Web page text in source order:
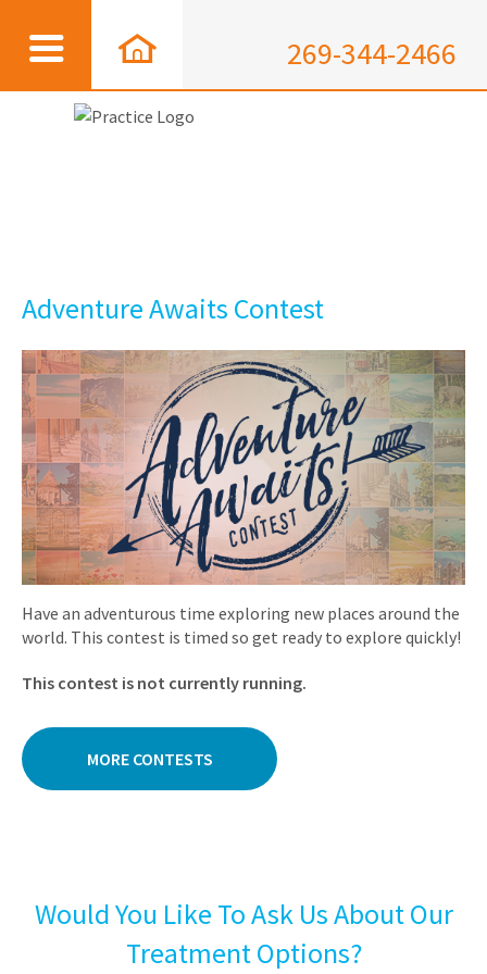
269-344-2466
Adventure Awaits Contest
Have an adventurous time exploring new places around the
world. This contest is timed so get ready to explore quickly!
This contest is not currently running.
MORE CONTESTS
Would You Like To Ask Us About Our
Treatment Options?